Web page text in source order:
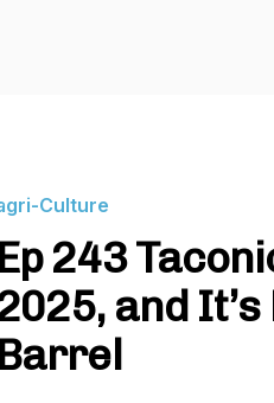
Culture
Ep 243
and
Barrel